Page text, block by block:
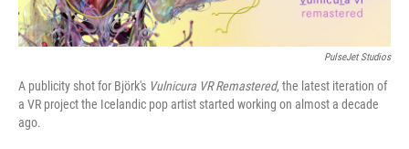
PulseJet Studios
A publicity shot for Björk's Vulnicura VR Remastered, the latest iteration of
a VR project the Icelandic pop artist started working on almost a decade
ago.